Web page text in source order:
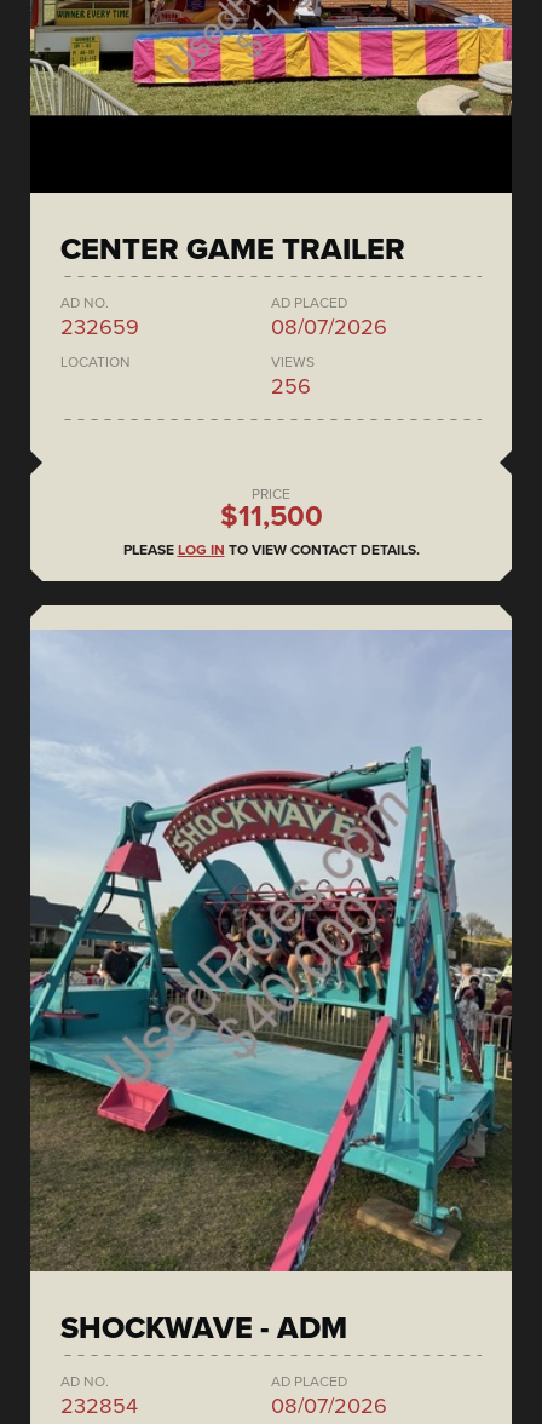
CENTER GAME TRAILER
AD NO.
232659
AD PLACED
08/07/2026
LOCATION VIEWS
256
PRICE
$11,500
PLEASE LOG IN TO VIEW CONTACT DETAILS.
SHOCKWAVE - ADM
AD NO.
232854
AD PLACED
08/07/2026